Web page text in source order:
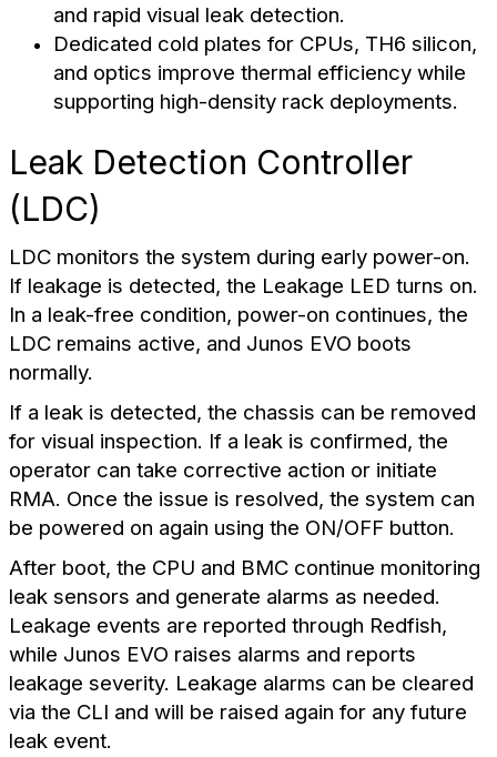
and rapid visual leak detection.
Dedicated cold plates for CPUs, TH6 silicon,
and optics improve thermal efficiency while
supporting high-density rack deployments.
Leak Detection Controller
(LDC)
LDC monitors the system during early power-on.
If leakage is detected, the Leakage LED turns on.
In a leak-free condition, power-on continues, the
LDC remains active, and Junos EVO boots
normally.
If a leak is detected, the chassis can be removed
for visual inspection. If a leak is confirmed, the
operator can take corrective action or initiate
RMA. Once the issue is resolved, the system can
be powered on again using the ON/OFF button.
After boot, the CPU and BMC continue monitoring
leak sensors and generate alarms as needed.
Leakage events are reported through Redfish,
while Junos EVO raises alarms and reports
leakage severity. Leakage alarms can be cleared
via the CLI and will be raised again for any future
leak event.